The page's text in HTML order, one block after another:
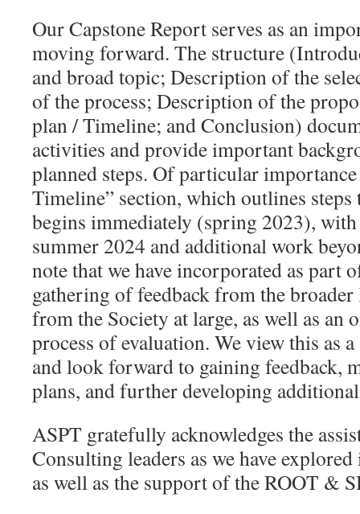
Our Capstone Report serves as an
moving forward. The structure
and broad topic; Description of the
of the process; Description of the
plan / Timeline; and Conclusion)
activities and provide important
planned steps. Of particular
Timeline” section, which outlines
begins immediately (spring 2023),
summer 2024 and additional work
note that we have incorporated as part
gathering of feedback from the
from the Society at large, as well as an
process of evaluation. We view this as
and look forward to gaining feedback,
plans, and further developing
ASPT gratefully acknowledges the
Consulting leaders as we have
as well as the support of the ROOT &